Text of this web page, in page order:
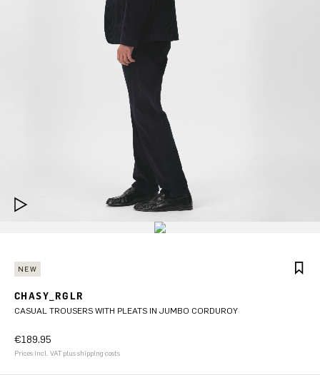
NEW
CHASY_RGLR
CASUAL TROUSERS WITH PLEATS IN JUMBO CORDUROY
€189.95
Prices incl. VAT plus shipping costs